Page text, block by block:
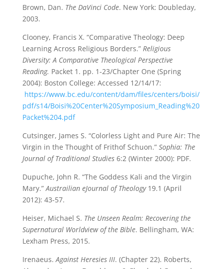
Brown, Dan. The DaVinci Code. New York: Doubleday,
2003.
Clooney, Francis X. “Comparative Theology: Deep
Learning Across Religious Borders.” Religious
Diversity: A Comparative Theological Perspective
Reading. Packet 1. pp. 1-23/Chapter One (Spring
2004): Boston College: Accessed 12/14/17:
https://www.bc.edu/content/dam/files/centers/boisi/
pdf/s14/Boisi%20Center%20Symposium_Reading%20
Packet%204.pdf
Cutsinger, James S. “Colorless Light and Pure Air: The
Virgin in the Thought of Frithof Schuon.” Sophia: The
Journal of Traditional Studies6:2 (Winter 2000): PDF.
Dupuche, John R. “The Goddess Kali and the Virgin
Mary.” Austrailian eJournal of Theology 19.1 (April
2012): 43-57.
Heiser, Michael S. The Unseen Realm: Recovering the
Supernatural Worldview of the Bible. Bellingham, WA:
Lexham Press, 2015.
Irenaeus. Against Heresies III. (Chapter 22). Roberts,